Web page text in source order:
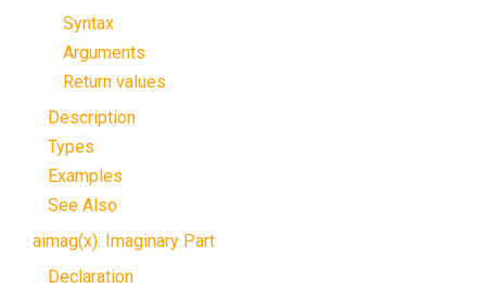
Syntax
Arguments
Return values
Description
Types
Examples
See Also
aimag(x): Imaginary Part
Declaration